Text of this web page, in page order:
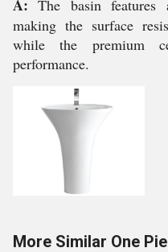
A: The basin features
making the surface
while the premium
performance.
More Similar One